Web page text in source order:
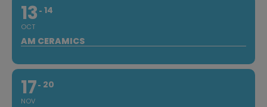
13
OCT
14
AM CERAMICS
17
NOV
20